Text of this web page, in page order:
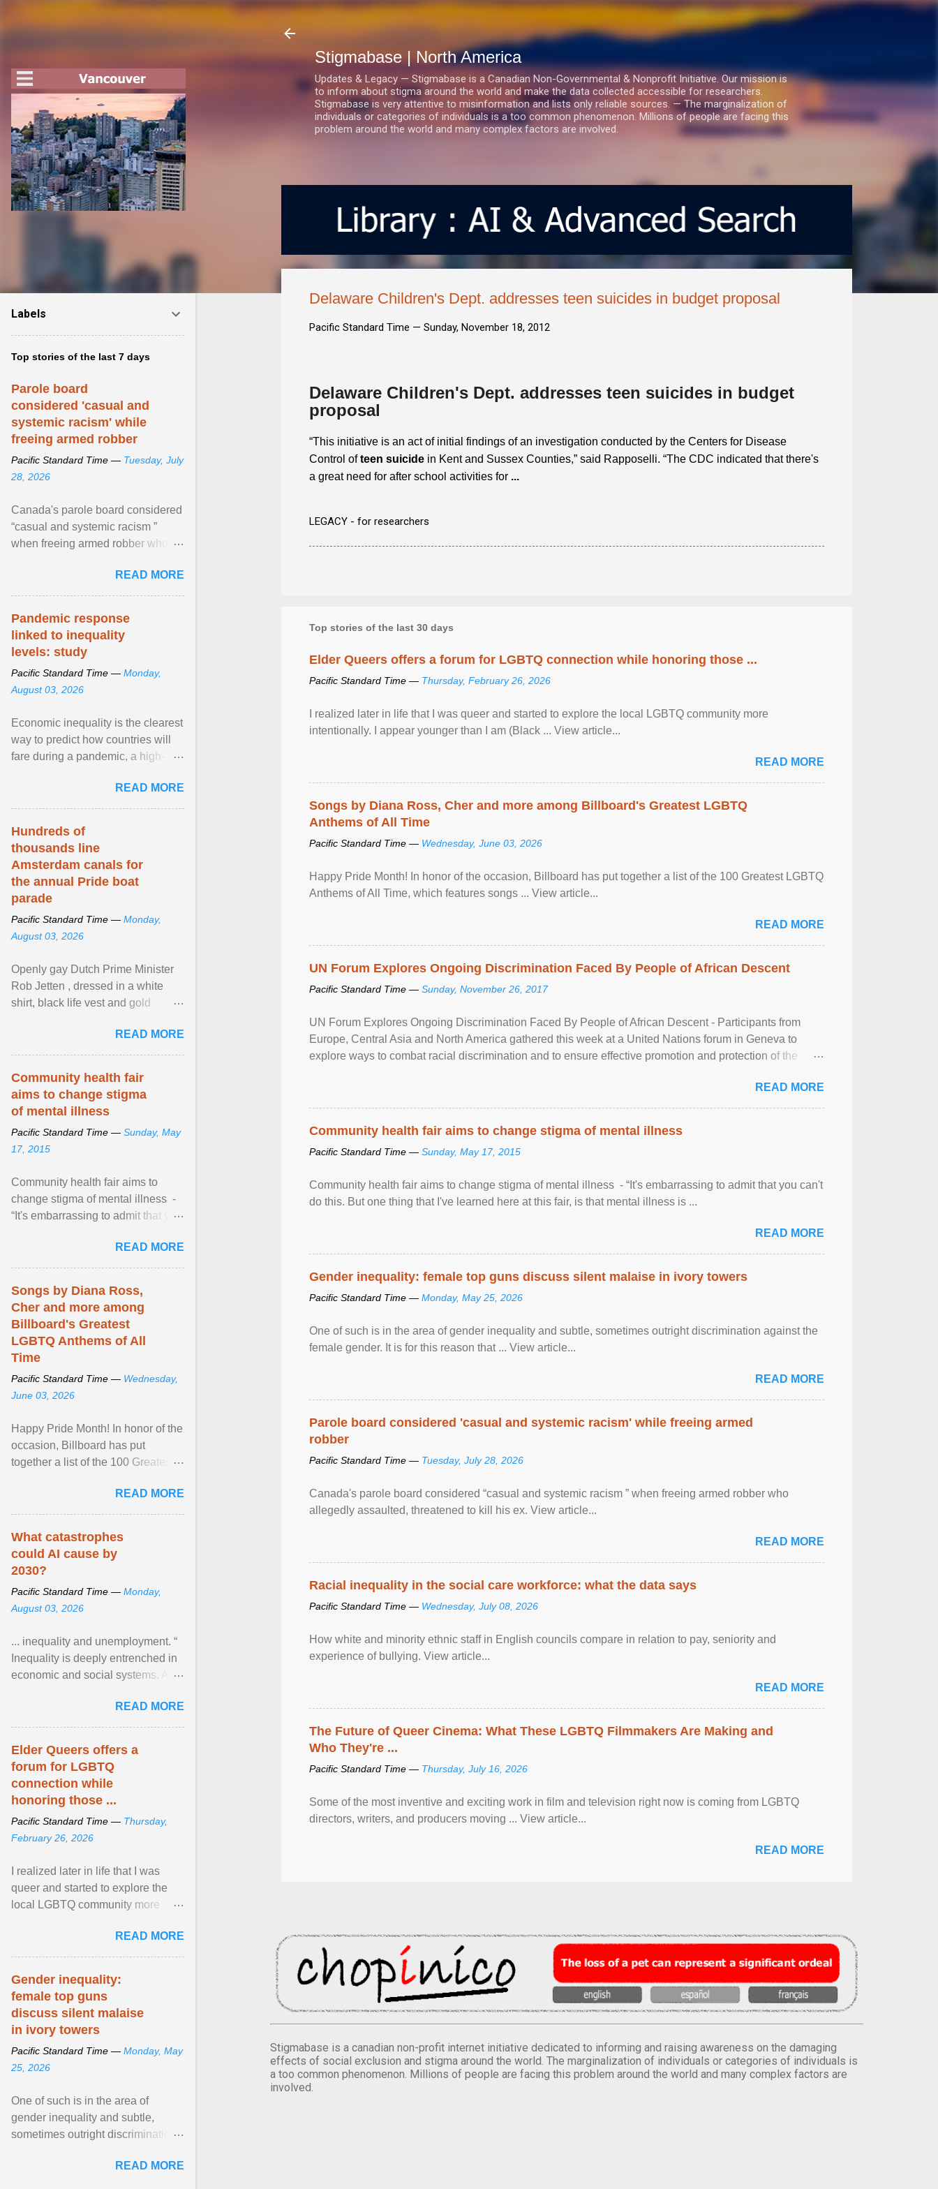
Stigmabase | North America
Updates & Legacy — Stigmabase is a Canadian Non-Governmental & Nonprofit Initiative. Our mission is
to inform about stigma around the world and make the data collected accessible for researchers.
Stigmabase is very attentive to misinformation and lists only reliable sources. — The marginalization of
individuals or categories of individuals is a too common phenomenon. Millions of people are facing this
problem around the world and many complex factors are involved.
Delaware Children's Dept. addresses teen suicides in budget proposal
Pacific Standard Time — Sunday, November 18, 2012
Delaware Children's Dept. addresses teen suicides in budget
proposal
“This initiative is an act of initial findings of an investigation conducted by the Centers for Disease
Control ofteen suicide in Kent and Sussex Counties,” said Rapposelli. “The CDC indicated that there's
a great need for after school activities for ...
LEGACY - for researchers
Top stories of the last 30 days
Elder Queers offers a forum for LGBTQ connection while honoring those ...
Pacific Standard Time — Thursday, February 26, 2026
I realized later in life that I was queer and started to explore the local LGBTQ community more
intentionally. I appear younger than I am (Black ... View article...
READ MORE
Songs by Diana Ross, Cher and more among Billboard's Greatest LGBTQ
Anthems of All Time
Pacific Standard Time — Wednesday, June 03, 2026
Happy Pride Month! In honor of the occasion, Billboard has put together a list of the 100 Greatest LGBTQ
Anthems of All Time, which features songs ... View article...
READ MORE
UN Forum Explores Ongoing Discrimination Faced By People of African Descent
Pacific Standard Time — Sunday, November 26, 2017
UN Forum Explores Ongoing Discrimination Faced By People of African Descent - Participants from
Europe, Central Asia and North America gathered this week at a United Nations forum in Geneva to
explore ways to combat racial discrimination and to ensure effective promotion and protection of the
READ MORE
Community health fair aims to change stigma of mental illness
Pacific Standard Time — Sunday, May 17, 2015
Community health fair aims to change stigma of mental illness - “It's embarrassing to admit that you can't
do this. But one thing that I've learned here at this fair, is that mental illness is ...
READ MORE
Gender inequality: female top guns discuss silent malaise in ivory towers
Pacific Standard Time — Monday, May 25, 2026
One of such is in the area of gender inequality and subtle, sometimes outright discrimination against the
female gender. It is for this reason that ... View article...
READ MORE
Parole board considered 'casual and systemic racism' while freeing armed
robber
Pacific Standard Time — Tuesday, July 28, 2026
Canada's parole board considered “casual and systemic racism ” when freeing armed robber who
allegedly assaulted, threatened to kill his ex. View article...
READ MORE
Racial inequality in the social care workforce: what the data says
Pacific Standard Time — Wednesday, July 08, 2026
How white and minority ethnic staff in English councils compare in relation to pay, seniority and
experience of bullying. View article...
READ MORE
The Future of Queer Cinema: What These LGBTQ Filmmakers Are Making and
Who They're ...
Pacific Standard Time — Thursday, July 16, 2026
Some of the most inventive and exciting work in film and television right now is coming from LGBTQ
directors, writers, and producers moving ... View article...
READ MORE
Stigmabase is a canadian non-profit internet initiative dedicated to informing and raising awareness on the damaging
effects of social exclusion and stigma around the world. The marginalization of individuals or categories of individuals is
a too common phenomenon. Millions of people are facing this problem around the world and many complex factors are
involved.
Labels
Top stories of the last 7 days
Parole board
considered 'casual and
systemic racism' while
freeing armed robber
Pacific Standard Time — Tuesday, July
28, 2026
Canada's parole board considered
“casual and systemic racism ”
when freeing armed robber who
kill his ex. View article...READ MORE
Pandemic response
linked to inequality
levels: study
Pacific Standard Time — Monday,
August 03, 2026
Economic inequality is the clearest
way to predict how countries will
fare during a pandemic, a high-
READ MORE
Hundreds of
thousands line
Amsterdam canals for
the annual Pride boat
parade
Pacific Standard Time — Monday,
August 03, 2026
Openly gay Dutch Prime Minister
Rob Jetten , dressed in a white
shirt, black life vest and gold
sailed in a small ... View article...
READ MORE
Community health fair
aims to change stigma
of mental illness
Pacific Standard Time — Sunday, May
17, 2015
Community health fair aims to
change stigma of mental illness -
“It's embarrassing to admit that you
learned here at this fair, is that
mental illness is ...
READ MORE
Songs by Diana Ross,
Cher and more among
Billboard's Greatest
LGBTQ Anthems of All
Time
Pacific Standard Time — Wednesday,
June 03, 2026
Happy Pride Month! In honor of the
occasion, Billboard has put
together a list of the 100 Greatest
features songs ... View article...
READ MORE
What catastrophes
could AI cause by
2030?
Pacific Standard Time — Monday,
August 03, 2026
... inequality and unemployment. “
Inequality is deeply entrenched in
economic and social systems. AI
inequalities through ... View
article...
READ MORE
Elder Queers offers a
forum for LGBTQ
connection while
honoring those ...
Pacific Standard Time — Thursday,
February 26, 2026
I realized later in life that I was
queer and started to explore the
local LGBTQ community more
I am (Black ... View article...READ MORE
Gender inequality:
female top guns
discuss silent malaise
in ivory towers
Pacific Standard Time — Monday, May
25, 2026
One of such is in the area of
gender inequality and subtle,
sometimes outright discrimination
this reason that ... View article...
READ MORE